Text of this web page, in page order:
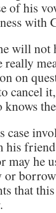
of his
with
will not
really
on
cancel
knows
his
may he
or
that